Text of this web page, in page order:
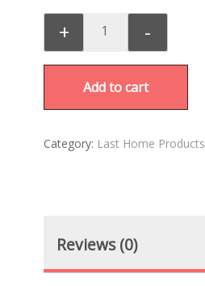
+ -
Add to cart
Category: Last Home Products
Reviews (0)